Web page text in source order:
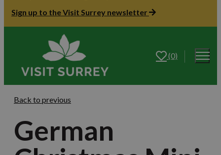
Sign up to the Visit Surrey newsletter
(0)
Back to previous
German